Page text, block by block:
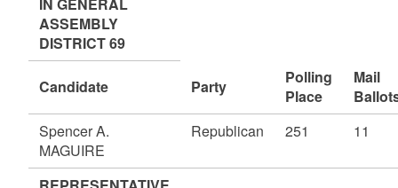
ASSEMBLY
DISTRICT 69
Candidate Party
Polling
Place
Mail
Spencer A.
MAGUIRE
Republican 251 11